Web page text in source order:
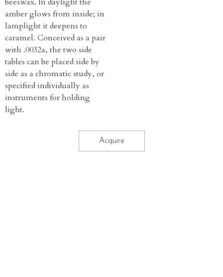
amber glows from inside; in
lamplight it deepens to
caramel. Conceived as a pair
with .0032a, the two side
tables can be placed side by
side as a chromatic study, or
specified individually as
instruments for holding
light.
Acquire